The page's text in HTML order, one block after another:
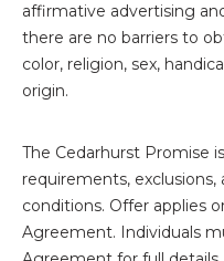
affirmative advertising
there are no barriers to
color, religion, sex,
origin.
The Cedarhurst Promise
requirements,
conditions. Offer applies
Agreement. Individuals